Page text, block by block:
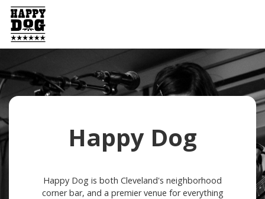
Happy Dog
Happy Dog is both Cleveland's neighborhood
corner bar, and a premier venue for everything